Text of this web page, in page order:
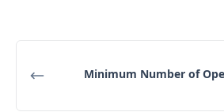
This customer pays with a
Minimum Number of